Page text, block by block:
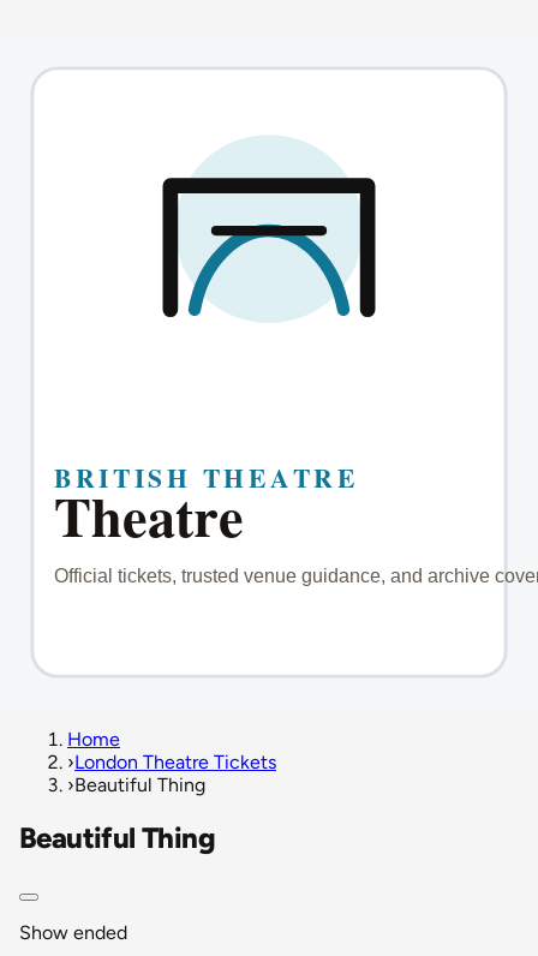
Home
›London Theatre Tickets
›Beautiful Thing
Beautiful Thing
Show ended